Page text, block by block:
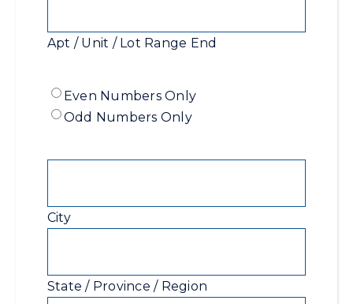
Unit
Range
End
Apt / Unit / Lot Range End
Range
-
/
Even Numbers Only
Odd Numbers Only
City
State / Province / Region